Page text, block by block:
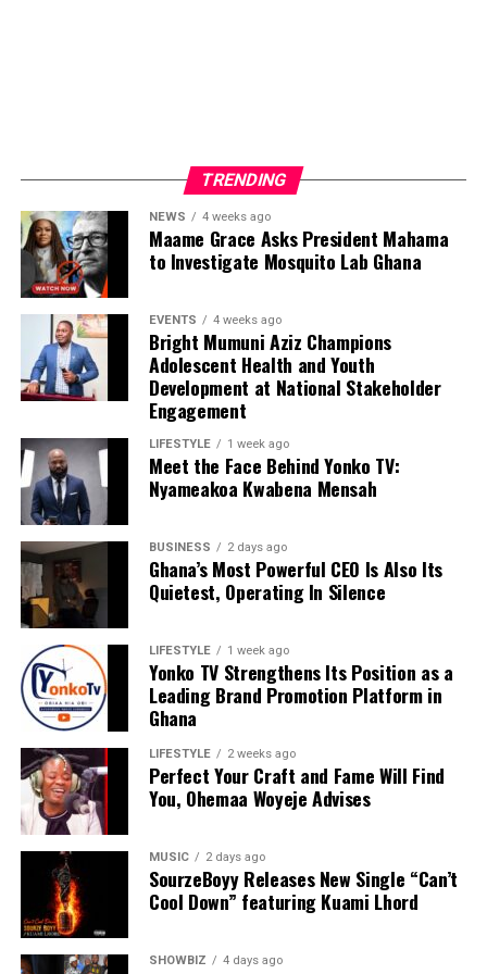
We are calling on everyone to support our course by
donating to our organisation through momo number
0552723595.
ADVERTISEMENT
TRENDING
NEWS 4 weeks ago
Maame Grace Asks President Mahama
to Investigate Mosquito Lab Ghana
EVENTS 4 weeks ago
Bright Mumuni Aziz Champions
Adolescent Health and Youth
Development at National Stakeholder
Engagement
LIFESTYLE 1 week ago
Meet the Face Behind Yonko TV:
Nyameakoa Kwabena Mensah
BUSINESS 2 days ago
Ghana’s Most Powerful CEO Is Also Its
Quietest, Operating In Silence
LIFESTYLE 1 week ago
Yonko TV Strengthens Its Position as a
Leading Brand Promotion Platform in
Ghana
LIFESTYLE 2 weeks ago
Perfect Your Craft and Fame Will Find
You, Ohemaa Woyeje Advises
MUSIC 2 days ago
SourzeBoyy Releases New Single “Can’t
Cool Down” featuring Kuami Lhord
SHOWBIZ 4 days ago